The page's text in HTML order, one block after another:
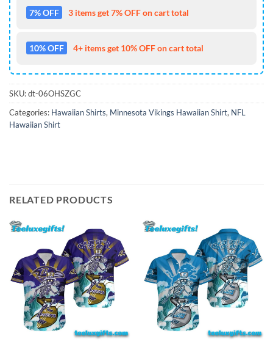
7% OFF 3 items get 7% OFF on cart total
10% OFF 4+ items get 10% OFF on cart total
SKU:dt-06OHSZGC
Categories: Hawaiian Shirts, Minnesota Vikings Hawaiian Shirt, NFL
Hawaiian Shirt
RELATED PRODUCTS